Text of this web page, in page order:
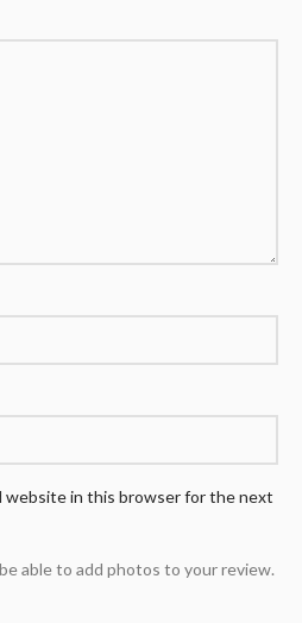
website in this browser for the next
able to add photos to your review.